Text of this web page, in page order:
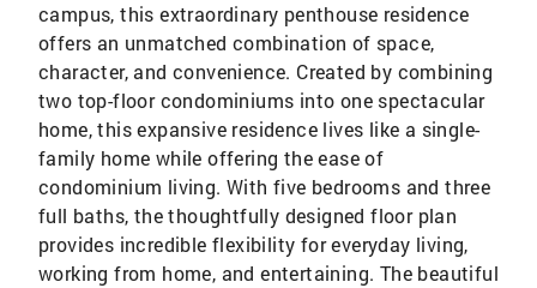
campus, this extraordinary penthouse residence
offers an unmatched combination of space,
character, and convenience. Created by combining
two top-floor condominiums into one spectacular
home, this expansive residence lives like a single-
family home while offering the ease of
condominium living. With five bedrooms and three
full baths, the thoughtfully designed floor plan
provides incredible flexibility for everyday living,
working from home, and entertaining. The beautiful